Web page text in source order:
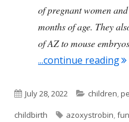
of pregnant women
months of age. They
of AZ to mouse
...continue reading
Published
on
July 28, 2022 Categories
children,
childbirth
Tags
azoxystrobin,